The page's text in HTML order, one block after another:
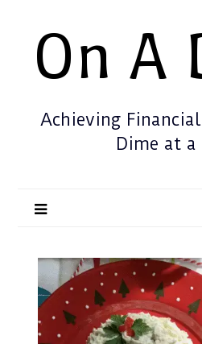
On A
Achieving
Dime at